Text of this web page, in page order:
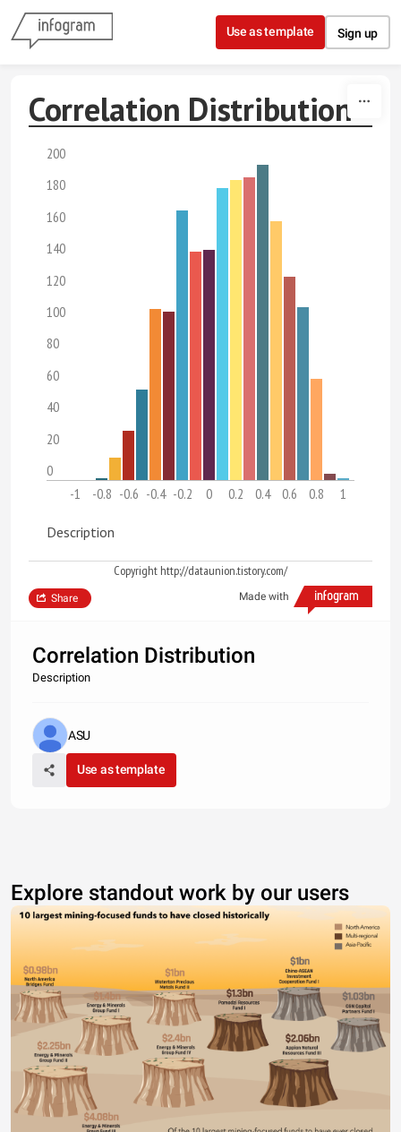
Skip to content
Use as template Sign up
Correlation Distribution
200
180
160
140
120
100
80
60
40
20
0
-1
-0.8 -0.6 -0.4 -0.2 0 0.2 0.4 0.6 0.8 1
Description
Copyright http://dataunion.tistory.com/
Made with
Share
Correlation Distribution
Description
ASU
Use as template
Explore standout work by our users